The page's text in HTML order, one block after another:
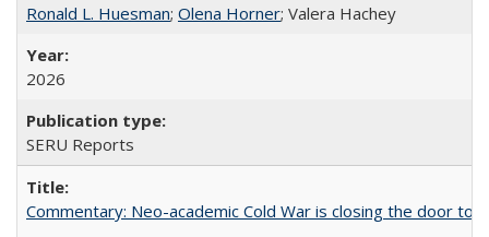
Ronald L. Huesman; Olena Horner; Valera Hachey
2026
SERU Reports
Commentary: Neo-academic Cold War is closing the door to